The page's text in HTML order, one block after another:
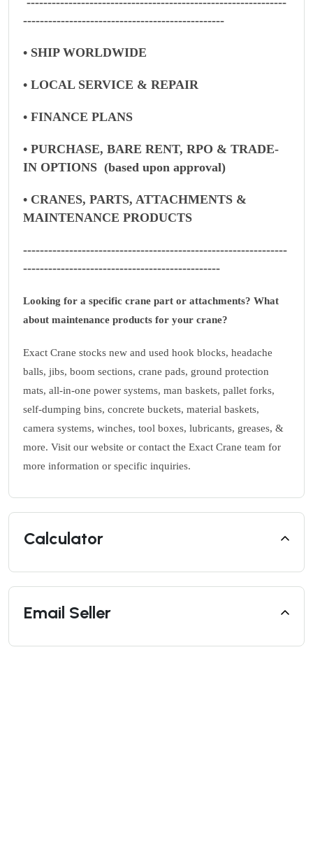
------------------------------------------------
• SHIP WORLDWIDE
• LOCAL SERVICE & REPAIR
• FINANCE PLANS
• PURCHASE, BARE RENT, RPO & TRADE-
IN OPTIONS (based upon approval)
• CRANES, PARTS, ATTACHMENTS &
MAINTENANCE PRODUCTS
---------------------------------------------------------------
-----------------------------------------------
Looking for a specific crane part or attachments? What
about maintenance products for your crane?
Exact Crane stocks new and used hook blocks, headache
balls, jibs, boom sections, crane pads, ground protection
mats, all-in-one power systems, man baskets, pallet forks,
self-dumping bins, concrete buckets, material baskets,
camera systems, winches, tool boxes, lubricants, greases, &
more. Visit our website or contact the Exact Crane team for
more information or specific inquiries.
Calculator
Email Seller